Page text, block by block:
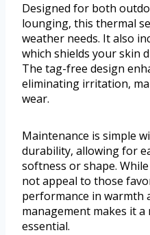
Designed for both
lounging, this thermal
weather needs. It also
which shields your skin
The tag-free design
eliminating irritation,
wear.
Maintenance is simple
durability, allowing for
softness or shape.
not appeal to those
performance in warmth
management makes it
essential.